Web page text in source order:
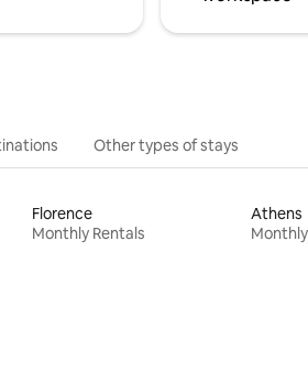
Other types of stays
Florence
Monthly Rentals
Athens